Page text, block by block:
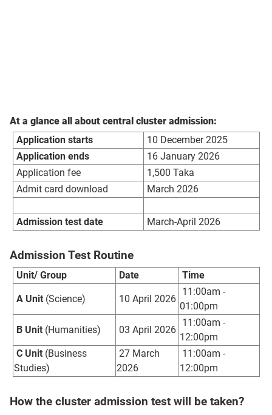
At a glance all about central cluster admission:
Application starts
10 December 2025
Application ends
16 January 2026
Application fee
1,500 Taka
Admit card download
March 2026
Admission test date March-April 2026
Admission Test Routine
Unit/ Group Date Time
A Unit(Science) 10 April 2026
11:00am -
01:00pm
B Unit(Humanities) 03 April 2026
11:00am -
12:00pm
C Unit(Business
Studies)
27 March
2026
11:00am -
12:00pm
How the cluster admission test will be taken?